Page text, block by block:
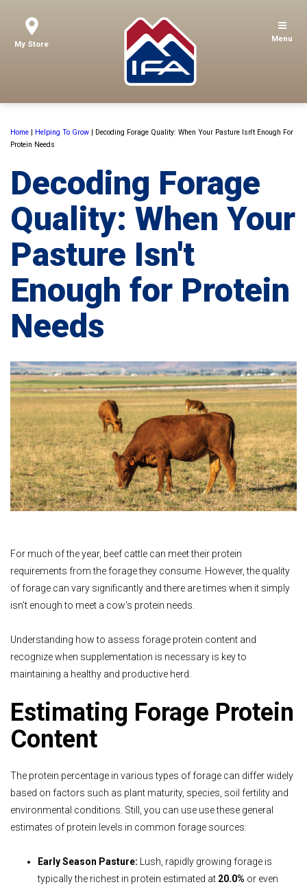
My Store
Menu
Home | Helping To Grow | Decoding Forage Quality: When Your Pasture Isn't Enough For
Protein Needs
Decoding Forage
Quality: When Your
Pasture Isn't
Enough for Protein
Needs
For much of the year, beef cattle can meet their protein
requirements from the forage they consume. However, the quality
of forage can vary significantly and there are times when it simply
isn't enough to meet a cow's protein needs.
Understanding how to assess forage protein content and
recognize when supplementation is necessary is key to
maintaining a healthy and productive herd.
Estimating Forage Protein
Content
The protein percentage in various types of forage can differ widely
based on factors such as plant maturity, species, soil fertility and
environmental conditions. Still, you can use use these general
estimates of protein levels in common forage sources:
Early Season Pasture: Lush, rapidly growing forage is
typically the richest in protein estimated at 20.0% or even